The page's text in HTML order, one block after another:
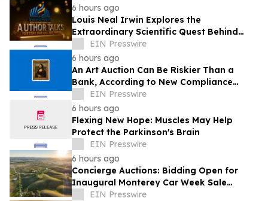
6 hours ago
Louis Neal Irwin Explores the
Extraordinary Scientific Quest Behind
Human Memory in Haystack Full of
Needles
EIN Presswire
6 hours ago
An Art Auction Can Be Riskier Than a
Bank, According to New Compliance
Report by PROTEGRA
EIN Presswire
6 hours ago
Flexing New Hope: Muscles May Help
Protect the Parkinson's Brain
EIN Presswire
6 hours ago
Concierge Auctions: Bidding Open for
Inaugural Monterey Car Week Sale
Alongside RM Sotheby's
EIN Presswire